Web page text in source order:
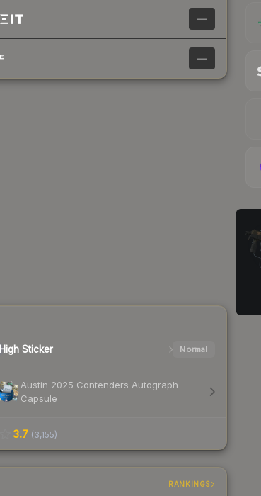
—
—
High Sticker Normal
Austin 2025 Contenders Autograph
Capsule
3.7 (3,155)
RANKINGS